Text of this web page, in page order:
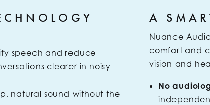
speech and reduce
clearer in noisy
natural sound without the
A
Nuance
comfort and
vision and
No